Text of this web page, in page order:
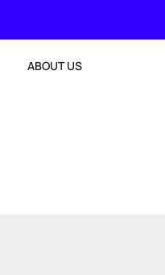
ABOUT US